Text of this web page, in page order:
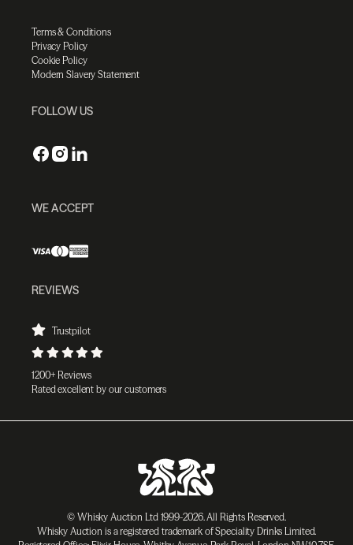
Terms & Conditions
Privacy Policy
Cookie Policy
Modern Slavery Statement
FOLLOW US
WE ACCEPT
REVIEWS
Trustpilot
1200+ Reviews
Rated excellent by our customers
© Whisky Auction Ltd 1999-2026. All Rights Reserved.
Whisky Auction is a registered trademark of Speciality Drinks Limited.